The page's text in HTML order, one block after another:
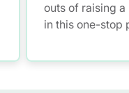
outs of raising
in this one-stop
health